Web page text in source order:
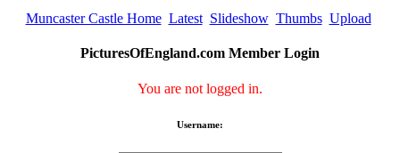
Muncaster Castle Home Latest Slideshow Thumbs Upload
PicturesOfEngland.com Member Login
You are not logged in.
Username: